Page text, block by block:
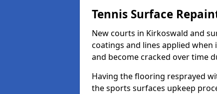
Tennis Surface
New courts in Kirkoswald and
coatings and lines applied
and become cracked over time
Having the flooring resprayed
the sports surfaces upkeep